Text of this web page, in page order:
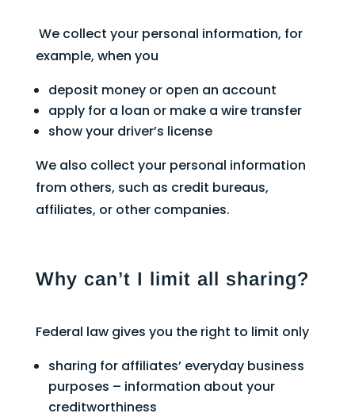
We collect your personal information, for
example, when you
deposit money or open an account
apply for a loan or make a wire transfer
show your driver’s license
We also collect your personal information
from others, such as credit bureaus,
affiliates, or other companies.
Why can’t I limit all sharing?
Federal law gives you the right to limit only
sharing for affiliates’ everyday business
purposes – information about your
creditworthiness